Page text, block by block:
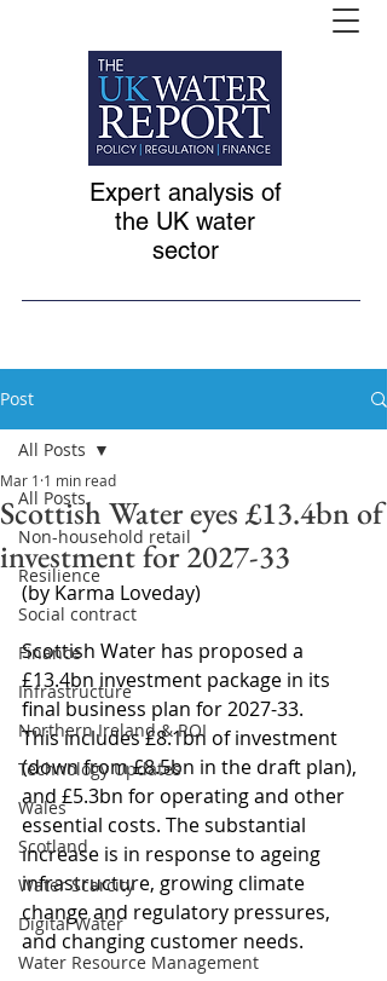
Expert analysis of
the UK water
sector
Post
All Posts
Non-household retail
Resilience
Social contract
Finance
Infrastructure
Northern Ireland & ROI
Technology Updates
Wales
Scotland
Water Scarcity
Digital Water
Water Resource Management
All Posts
Scottish Water eyes £13.4bn of
investment for 2027-33
Mar 1 1 min read
(by Karma Loveday)
Scottish Water has proposed a
£13.4bn investment package in its
final business plan for 2027-33.
This includes £8.1bn of investment
(down from £8.5bn in the draft plan),
and £5.3bn for operating and other
essential costs. The substantial
increase is in response to ageing
infrastructure, growing climate
change and regulatory pressures,
and changing customer needs.